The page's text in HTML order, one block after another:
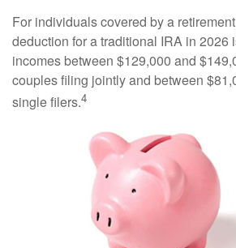
For individuals covered by a
deduction for a traditional IRA in 2026
incomes between $129,000 and
couples filing jointly and between
single filers.4